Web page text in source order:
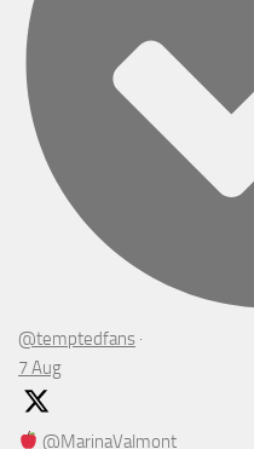
@temptedfans ·
7 Aug
@MarinaValmont